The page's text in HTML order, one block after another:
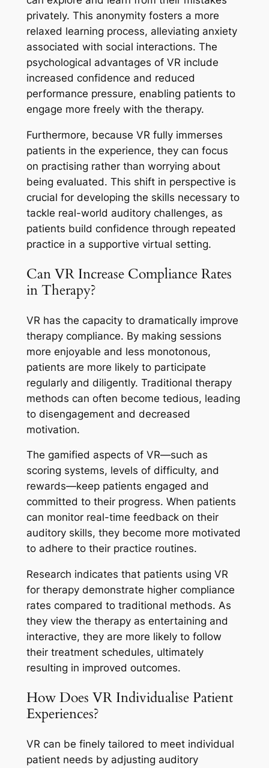
privately. This anonymity fosters a more
relaxed learning process, alleviating anxiety
associated with social interactions. The
psychological advantages of VR include
increased confidence and reduced
performance pressure, enabling patients to
engage more freely with the therapy.
Furthermore, because VR fully immerses
patients in the experience, they can focus
on practising rather than worrying about
being evaluated. This shift in perspective is
crucial for developing the skills necessary to
tackle real-world auditory challenges, as
patients build confidence through repeated
practice in a supportive virtual setting.
Can VR Increase Compliance Rates
in Therapy?
VR has the capacity to dramatically improve
therapy compliance. By making sessions
more enjoyable and less monotonous,
patients are more likely to participate
regularly and diligently. Traditional therapy
methods can often become tedious, leading
to disengagement and decreased
motivation.
The gamified aspects of VR—such as
scoring systems, levels of difficulty, and
rewards—keep patients engaged and
committed to their progress. When patients
can monitor real-time feedback on their
auditory skills, they become more motivated
to adhere to their practice routines.
Research indicates that patients using VR
for therapy demonstrate higher compliance
rates compared to traditional methods. As
they view the therapy as entertaining and
interactive, they are more likely to follow
their treatment schedules, ultimately
resulting in improved outcomes.
How Does VR Individualise Patient
Experiences?
VR can be finely tailored to meet individual
patient needs by adjusting auditory